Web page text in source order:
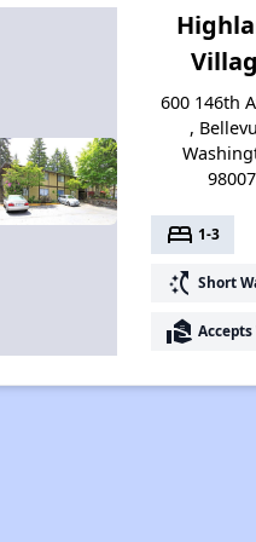
600 146th
,
98007
bed 1-3
switch_access_shortcut Short
real_estate_agent